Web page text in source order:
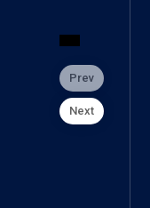
Prev
Next